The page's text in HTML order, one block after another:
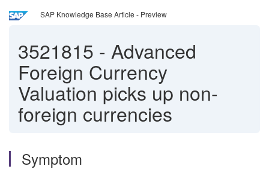
SAP Knowledge Base Article - Preview
3521815 - Advanced
Foreign Currency
Valuation picks up non-
foreign currencies
Symptom